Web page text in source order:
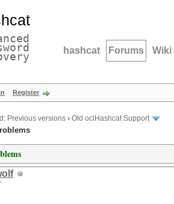
hashcat Forums Wiki
Register
Previous versions › Old oclHashcat Support